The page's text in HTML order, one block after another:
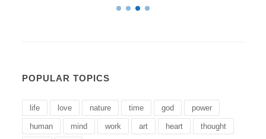
POPULAR TOPICS
life love nature time god power
human mind work art heart thought